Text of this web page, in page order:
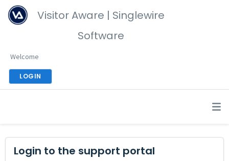
Visitor Aware | Singlewire
Software
Welcome
LOGIN
Login to the support portal